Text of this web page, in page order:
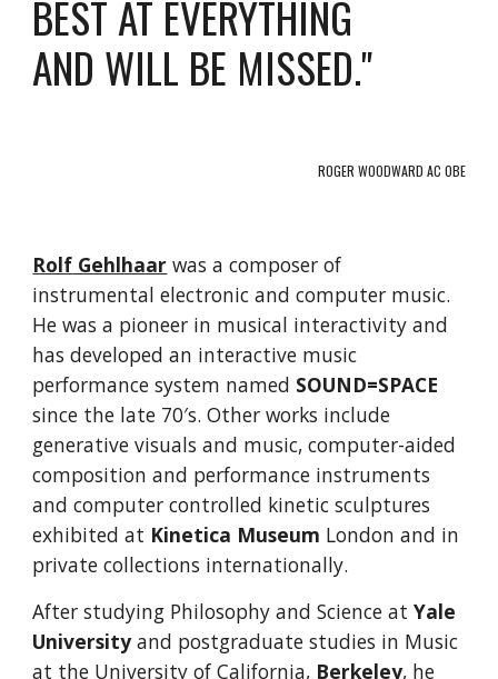
BEST AT EVERYTHING
AND WILL BE MISSED."
ROGER WOODWARD AC OBE
Rolf Gehlhaar was a composer of
instrumental electronic and computer music.
He was a pioneer in musical interactivity and
has developed an interactive music
performancesystem named SOUND=SPACE
since the late 70′s. Other works include
generative visuals and music, computer-aided
composition and performance instruments
and computer controlled kinetic sculptures
exhibited at Kinetica Museum London and in
private collections internationally.
After studying Philosophy and Science atYale
University and postgraduate studies in Music
at the University of California, Berkeley, he